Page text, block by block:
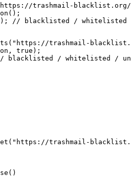
trashmail-blacklist.org/
// blacklisted / whitelisted /
trashmail-
true);
blacklisted / whitelisted /
trashmail-